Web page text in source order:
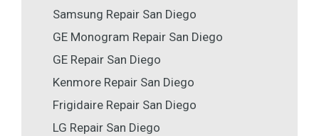
Samsung Repair San Diego
GE Monogram Repair San Diego
GE Repair San Diego
Kenmore Repair San Diego
Frigidaire Repair San Diego
LG Repair San Diego